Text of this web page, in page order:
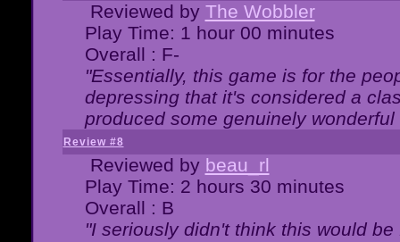
Reviewed by The Wobbler
Play Time: 1 hour 00 minutes
Overall : F-
"Essentially, this game is for the
depressing that it's considered a
produced some genuinely
Review #8
Reviewed by beau_rl
Play Time: 2 hours 30 minutes
Overall : B
"I seriously didn't think this would